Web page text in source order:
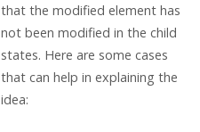
that the modified element has
not been modified in the child
states. Here are some cases
that can help in explaining the
idea: